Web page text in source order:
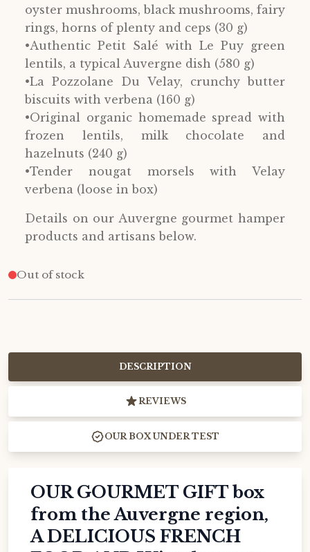
oyster mushrooms, black mushrooms, fairy
rings, horns of plenty and ceps (30 g)
•Authentic Petit Salé with Le Puy green
lentils, a typical Auvergne dish (580 g)
•La Pozzolane Du Velay, crunchy butter
biscuits with verbena (160 g)
•Original organic homemade spread with
frozen lentils, milk chocolate and
hazelnuts (240 g)
•Tender nougat morsels with Velay
verbena (loose in box)
Details on our Auvergne gourmet hamper
products and artisans below.
Out of stock
DESCRIPTION
REVIEWS
OUR BOX UNDER TEST
OUR GOURMET GIFT box
from the Auvergne region,
A DELICIOUS FRENCH